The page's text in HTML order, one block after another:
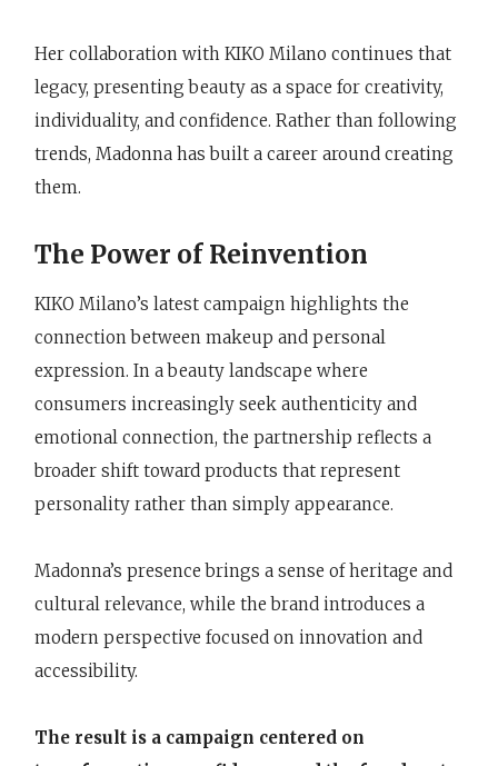
Her collaboration with KIKO Milano continues that
legacy, presenting beauty as a space for creativity,
individuality, and confidence. Rather than following
trends, Madonna has built a career around creating
them.
The Power of Reinvention
KIKO Milano’s latest campaign highlights the
connection between makeup and personal
expression. In a beauty landscape where
consumers increasingly seek authenticity and
emotional connection, the partnership reflects a
broader shift toward products that represent
personality rather than simply appearance.
Madonna’s presence brings a sense of heritage and
cultural relevance, while the brand introduces a
modern perspective focused on innovation and
accessibility.
The result is a campaign centered on